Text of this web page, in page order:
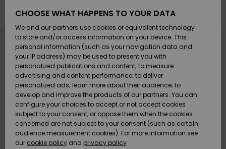
Kengät ja
sandaalit
Surffaus /
Vesi
Snow
Uutuudet
Kengät ja
sandaalit
Surffaus /
Vesi
Lumi
Uutuudet
Suosikit
Snow
SURF
Highlights
Yhteisö
SNOW
Naisten
Talvivarusteet
Highlights
Community
SALE ON
SALE
Outlet
Women
HELP &
CONTACT
Payment
Gift Card
Quiksilver
Freedom
Data Protection
Filter & Sort
search
criterias
CHOOSE WHAT HAPPENS TO YOUR DATA
We and our partners use cookies or equivalent technology
to store and/or access information on your device. This
personal information (such as your navigation data and
your IP address) may be used to present you with
personalized publications and content; to measure
advertising and content performance; to deliver
personalized ads; learn more about their audience; to
develop and improve the products of our partners. You can
configure your choices to accept or not accept cookies
subject to your consent, or oppose them when the cookies
concerned are not subject to your consent (such as certain
audience measurement cookies). For more information see
our cookie policy and privacy policy